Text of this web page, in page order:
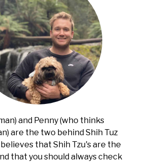
and Penny (who thinks
are the two behind Shih Tuz
that Shih Tzu's are the
that you should always check